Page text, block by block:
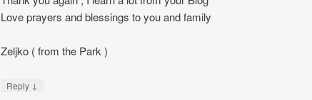
Love prayers and blessings to you and family
Zeljko ( from the Park )
Reply ↓